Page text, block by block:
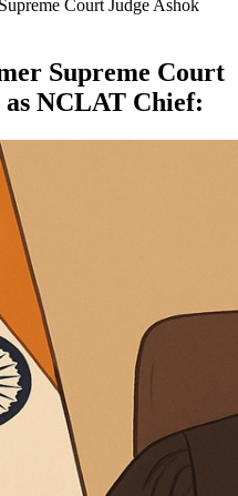
Court Judge Ashok
Supreme Court
as NCLAT Chief: